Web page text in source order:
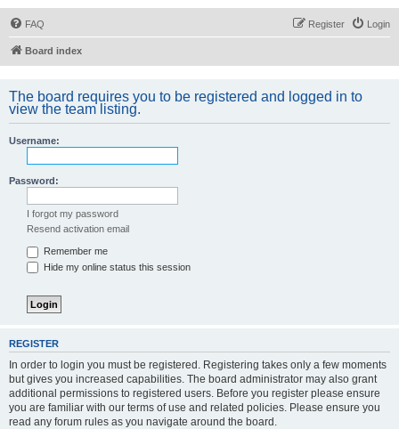
FAQ Login
Register
Board index
The board requires you to be registered and logged in to
view the team listing.
Username:
Password:
I forgot my password
Resend activation email
Remember me
Hide my online status this session
REGISTER
In order to login you must be registered. Registering takes only a few moments
but gives you increased capabilities. The board administrator may also grant
additional permissions to registered users. Before you register please ensure
you are familiar with our terms of use and related policies. Please ensure you
read any forum rules as you navigate around the board.